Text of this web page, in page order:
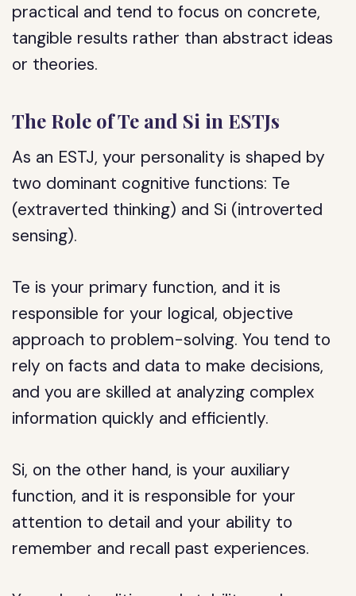
practical and tend to focus on concrete,
tangible results rather than abstract ideas
or theories.
The Role of Te and Si in ESTJs
As an ESTJ, your personality is shaped by
two dominant cognitive functions: Te
(extraverted thinking) and Si (introverted
sensing).
Te is your primary function, and it is
responsible for your logical, objective
approach to problem-solving. You tend to
rely on facts and data to make decisions,
and you are skilled at analyzing complex
information quickly and efficiently.
Si, on the other hand, is your auxiliary
function, and it is responsible for your
attention to detail and your ability to
remember and recall past experiences.